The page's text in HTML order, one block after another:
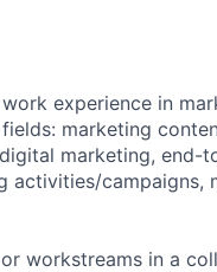
experience in
marketing
marketing,
activities/campaigns,
or workstreams in a